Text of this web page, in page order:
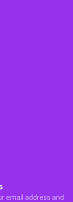
email address and